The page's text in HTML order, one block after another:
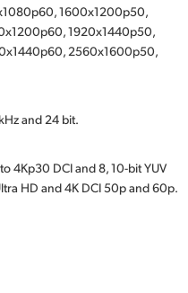
1600x1200p50,
1920x1440p50,
2560x1600p50,
and 24 bit.
4Kp30 DCI and 8, 10-bit YUV
HD and 4K DCI 50p and 60p.